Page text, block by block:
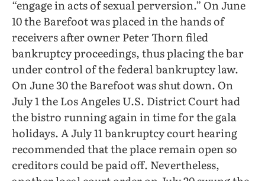
“engage in acts of sexual perversion.” On June
10 the Barefoot was placed in the hands of
receivers after owner Peter Thorn filed
bankruptcy proceedings, thus placing the bar
under control of the federal bankruptcy law.
On June 30 the Barefoot was shut down. On
July 1 the Los Angeles U.S. District Court had
the bistro running again in time for the gala
holidays. A July 11 bankruptcy court hearing
recommended that the place remain open so
creditors could be paid off. Nevertheless,